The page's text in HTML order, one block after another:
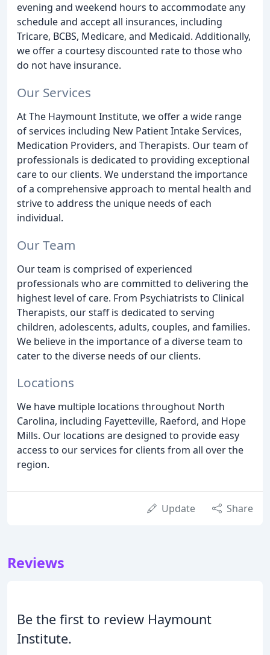
evening and weekend hours to accommodate any
schedule and accept all insurances, including
Tricare, BCBS, Medicare, and Medicaid. Additionally,
we offer a courtesy discounted rate to those who
do not have insurance.
Our Services
At The Haymount Institute, we offer a wide range
of services including New Patient Intake Services,
Medication Providers, and Therapists. Our team of
professionals is dedicated to providing exceptional
care to our clients. We understand the importance
of a comprehensive approach to mental health and
strive to address the unique needs of each
individual.
Our Team
Our team is comprised of experienced
professionals who are committed to delivering the
highest level of care. From Psychiatrists to Clinical
Therapists, our staff is dedicated to serving
children, adolescents, adults, couples, and families.
We believe in the importance of a diverse team to
cater to the diverse needs of our clients.
Locations
We have multiple locations throughout North
Carolina, including Fayetteville, Raeford, and Hope
Mills. Our locations are designed to provide easy
access to our services for clients from all over the
region.
Update Share
Reviews
Be the first to review Haymount
Institute.